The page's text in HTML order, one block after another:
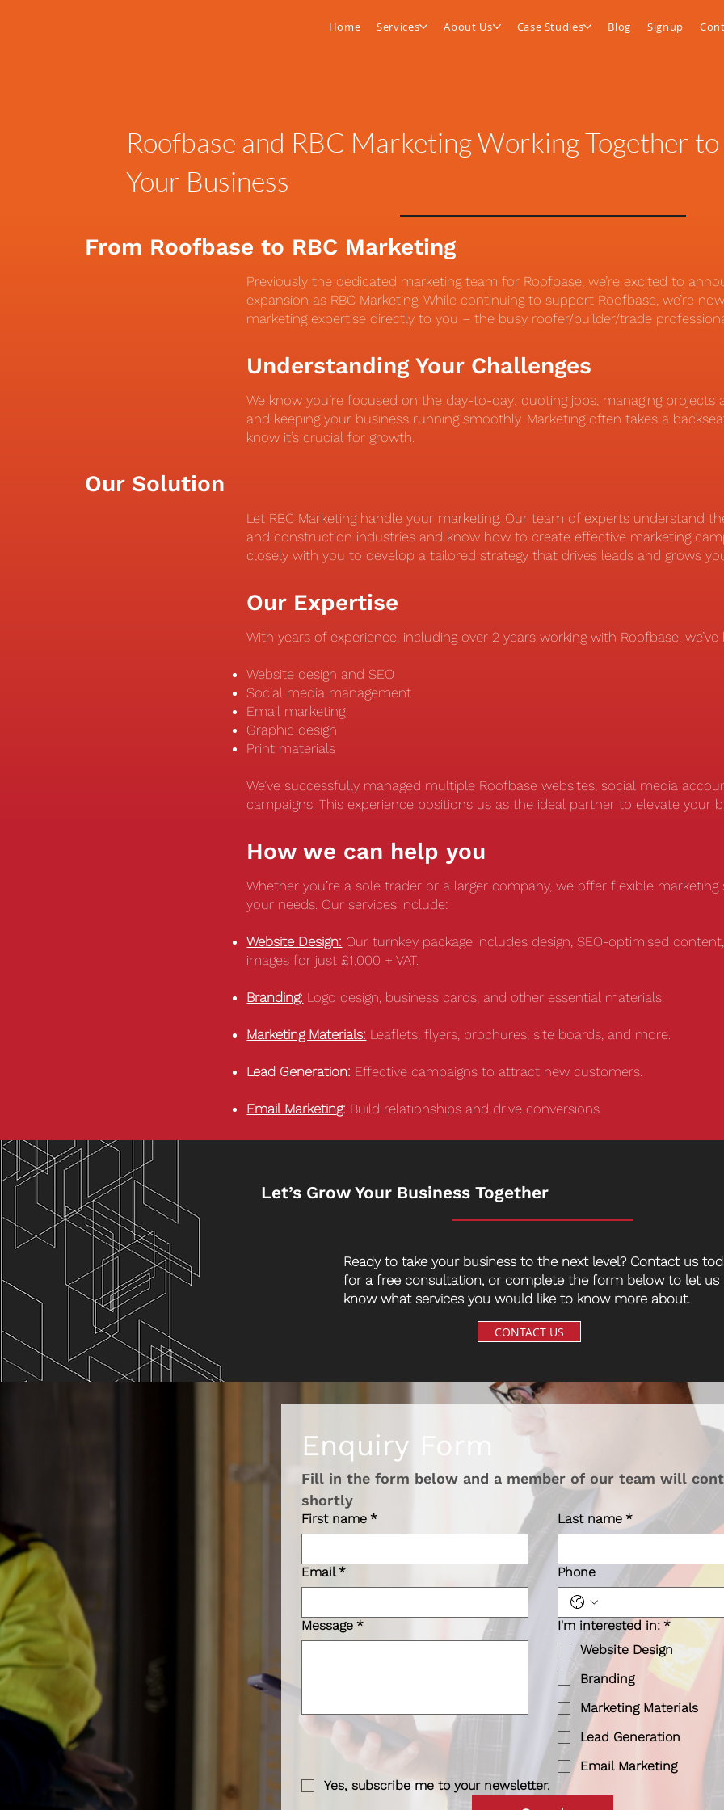
Home Services About Us Case Studies Blog Signup
Roofbase and RBC Marketing Working Together
Your Business
From Roofbase to RBC Marketing
Previously the dedicated marketing team for Roofbase, we’re excited to
expansion as RBC Marketing. While continuing to support Roofbase, we’re
marketing expertise directly to you – the busy roofer/builder/trade
Understanding Your Challenges
We know you’re focused on the day-to-day: quoting jobs, managing projects
and keeping your business running smoothly. Marketing often takes a
know it’s crucial for growth.
Our Solution
Let RBC Marketing handle your marketing. Our team of experts understand
and construction industries and know how to create effective marketing
closely with you to develop a tailored strategy that drives leads and grows
Our Expertise
With years of experience, including over 2 years working with Roofbase,
Website design and SEO
Social media management
Email marketing
Graphic design
Print materials
We’ve successfully managed multiple Roofbase websites, social media
campaigns. This experience positions us as the ideal partner to elevate your
How we can help you
Whether you’re a sole trader or a larger company, we offer flexible
your needs. Our services include:
Website Design: Our turnkey package includes design, SEO-optimised
images for just £1,000 + VAT.
Branding: Logo design, business cards, and other essential materials.
Marketing Materials: Leaflets, flyers, brochures, site boards, and more.
Lead Generation: Effective campaigns to attract new customers.
Email Marketing: Build relationships and drive conversions.
Let’s Grow Your Business Together
Ready to take your business to the next level? Contact us
for a free consultation, or complete the form below to let us
know what services you would like to know more about.
CONTACT US
Enquiry Form
Fill in the form below and a member of our team will
shortly
First name * Last name *
Email * Phone
Message * I'm interested in: *
Website Design
Branding
Marketing Materials
Lead Generation
Email Marketing
Yes, subscribe me to your newsletter.